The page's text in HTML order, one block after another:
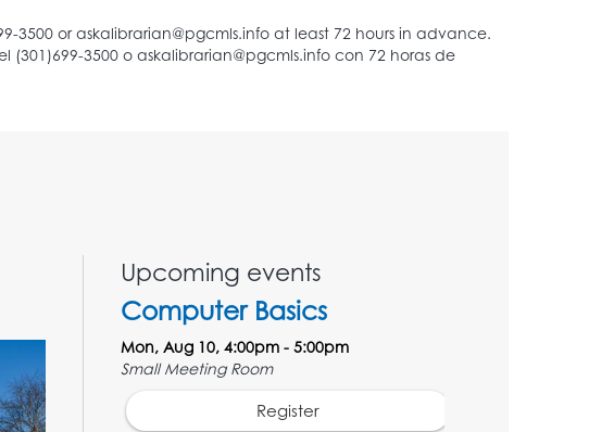
Upcoming events
Computer Basics
Mon, Aug 10, 4:00pm - 5:00pm
Small Meeting Room
Register